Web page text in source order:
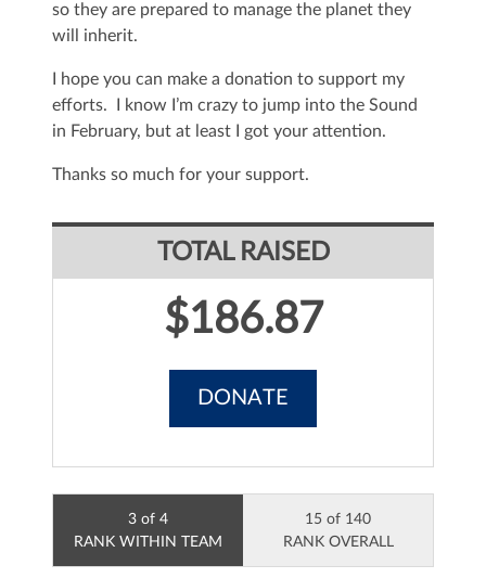
so they are prepared to manage the planet they
will inherit.
I hope you can make a donation to support my
efforts. I know I’m crazy to jump into the Sound
in February, but at least I got your attention.
Thanks so much for your support.
TOTAL RAISED
$186.87
DONATE
3 of 4
RANK WITHIN TEAM
15 of 140
RANK OVERALL